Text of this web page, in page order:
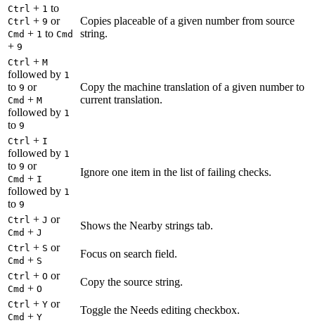
Ctrl + 1 to
Ctrl + 9 or
Cmd + 1 to Cmd
+ 9
Copies placeable of a given number from source
string.
Ctrl + M
followed by 1
to 9 or
Cmd + M
followed by 1
to 9
Copy the machine translation of a given number to
current translation.
Ctrl + I
followed by 1
to 9 or
Cmd + I
followed by 1
to 9
Ignore one item in the list of failing checks.
Ctrl + J or
Cmd + J
Shows the Nearby strings tab.
Ctrl + S or
Cmd + S
Focus on search field.
Ctrl + O or
Cmd + O
Copy the source string.
Ctrl + Y or
Cmd + Y
Toggle the Needs editing checkbox.